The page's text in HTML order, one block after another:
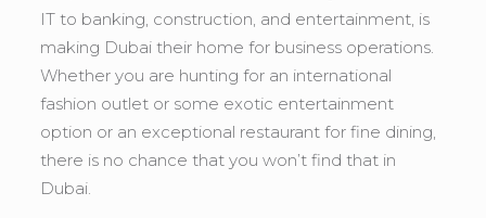
IT to banking, construction, and entertainment, is
making Dubai their home for business operations.
Whether you are hunting for an international
fashion outlet or some exotic entertainment
option or an exceptional restaurant for fine dining,
there is no chance that you won’t find that in
Dubai.